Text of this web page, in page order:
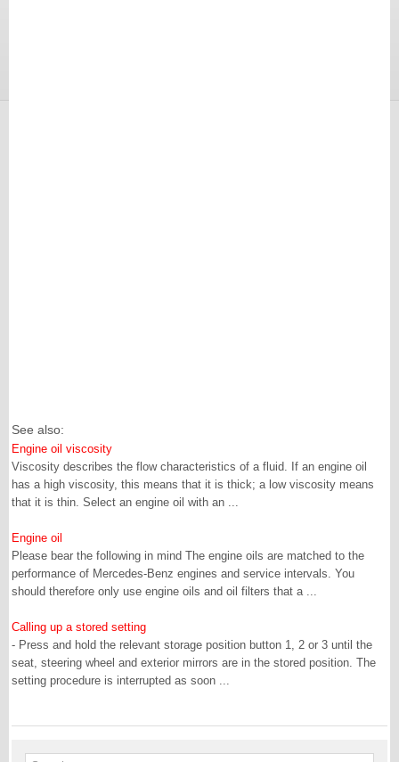
See also:
Engine oil viscosity
Viscosity describes the flow characteristics of a fluid. If an engine oil
has a high viscosity, this means that it is thick; a low viscosity means
that it is thin. Select an engine oil with an ...
Engine oil
Please bear the following in mind The engine oils are matched to the
performance of Mercedes-Benz engines and service intervals. You
should therefore only use engine oils and oil filters that a ...
Calling up a stored setting
- Press and hold the relevant storage position button 1, 2 or 3 until the
seat, steering wheel and exterior mirrors are in the stored position. The
setting procedure is interrupted as soon ...